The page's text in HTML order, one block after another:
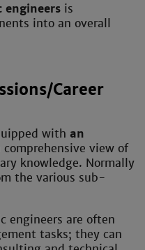
engineers is
into an overall
Career
with an
comprehensive view of
knowledge. Normally
the various sub-
engineers are often
tasks; they can